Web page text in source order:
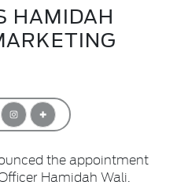
HAMIDAH
the appointment
Hamidah Wali.